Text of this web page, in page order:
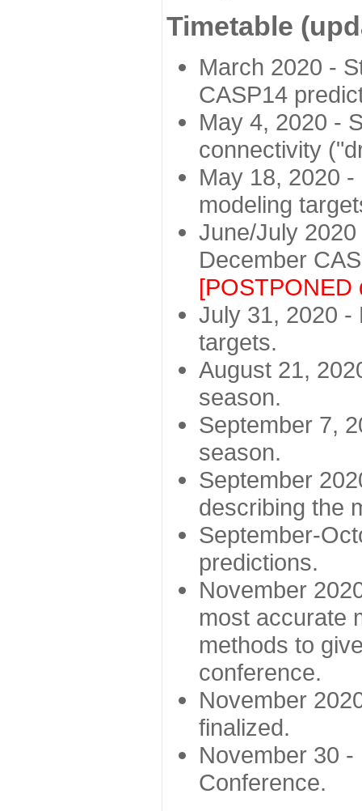
Timetable
March 2020 -
CASP14
May 4, 2020 -
connectivity
May 18, 2020
modeling
June/July
December
[POSTPONED
July 31, 2020 -
targets.
August 21,
season.
September 7,
season.
September
describing the
September-
predictions.
November
most accurate
methods to
conference.
November
finalized.
November 30
Conference.